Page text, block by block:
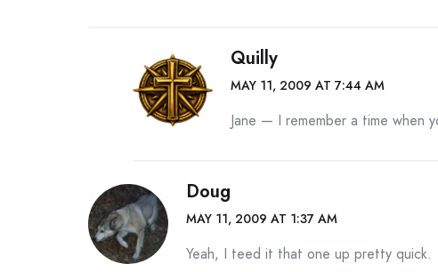
Quilly
MAY 11, 2009 AT 7:44 AM
Jane — I remember a time when
Doug
MAY 11, 2009 AT 1:37 AM
Yeah, I teed it that one up pretty quick.